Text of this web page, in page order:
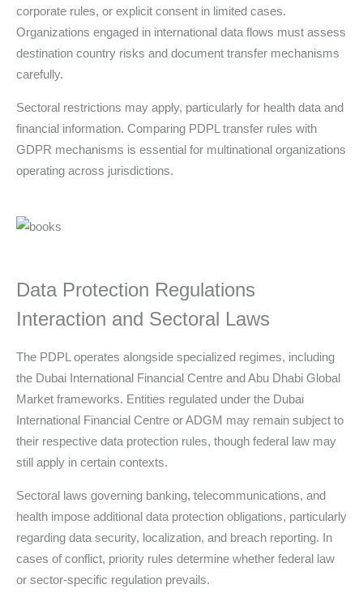
corporate rules, or explicit consent in limited cases.
Organizations engaged in international data flows must assess
destination country risks and document transfer mechanisms
carefully.
Sectoral restrictions may apply, particularly for health data and
financial information. Comparing PDPL transfer rules with
GDPR mechanisms is essential for multinational organizations
operating across jurisdictions.
Data Protection Regulations
Interaction and Sectoral Laws
The PDPL operates alongside specialized regimes, including
the Dubai International Financial Centre and Abu Dhabi Global
Market frameworks. Entities regulated under the Dubai
International Financial Centre or ADGM may remain subject to
their respective data protection rules, though federal law may
still apply in certain contexts.
Sectoral laws governing banking, telecommunications, and
health impose additional data protection obligations, particularly
regarding data security, localization, and breach reporting. In
cases of conflict, priority rules determine whether federal law
or sector-specific regulation prevails.